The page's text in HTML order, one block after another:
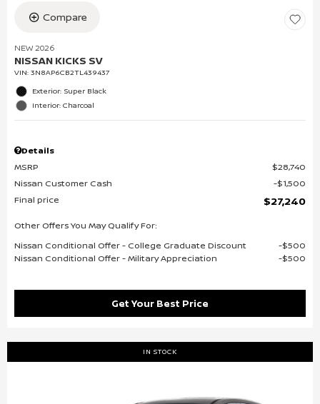
Compare
NEW 2026
NISSAN KICKS SV
VIN: 3N8AP6CB2TL439437
Exterior: Super Black
Interior: Charcoal
Details
MSRP
$28,740
Nissan Customer Cash
$1,500
Final price
$27,240
Other Offers You May Qualify For:
Nissan Conditional Offer - College Graduate Discount
$500
Nissan Conditional Offer - Military Appreciation
$500
Get Your Best Price
IN STOCK